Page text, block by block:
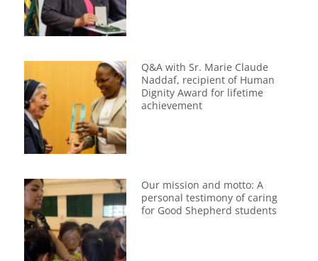
Q&A with Sr. Marie Claude
Naddaf, recipient of Human
Dignity Award for lifetime
achievement
Our mission and motto: A
personal testimony of caring
for Good Shepherd students